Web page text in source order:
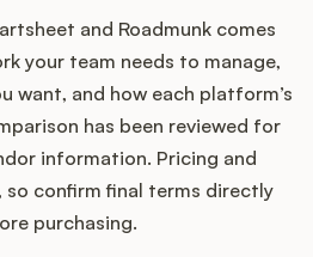
and Roadmunk comes
your team needs to manage,
want, and how each platform’s
has been reviewed for
information. Pricing and
so confirm final terms directly
purchasing.